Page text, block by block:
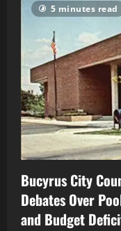
5 minutes read
Bucyrus City
Debates Over
and Budget